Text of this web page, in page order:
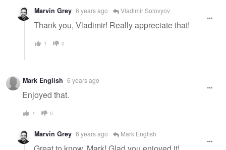
Marvin Grey 6 years ago Vladimir Solovyov
Thank you, Vladimir! Really appreciate that!
1 0
Mark English 6 years ago
Enjoyed that.
1 0
Marvin Grey 6 years ago Mark English